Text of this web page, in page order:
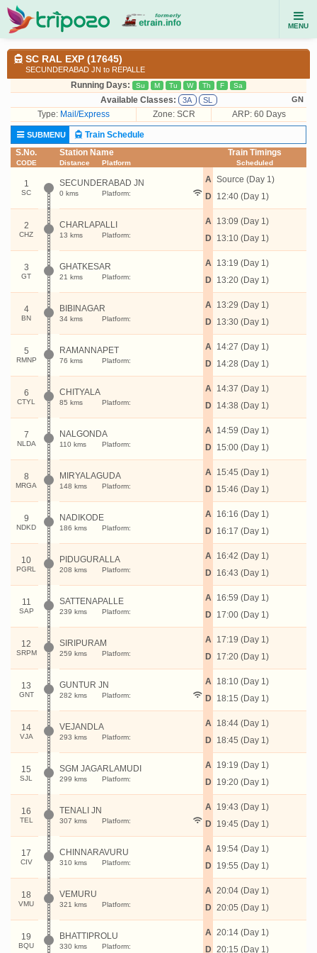
MENU
SC RAL EXP (17645)
SECUNDERABAD JN to REPALLE
Running Days: Su M Tu W Th F Sa
Available Classes: 3A SL GN
Type: Mail/Express Zone: SCR ARP: 60 Days
SUBMENU
Train Schedule
S.No.
CODE
Station Name
Distance Platform
Train Timings
Scheduled
1
SC
SECUNDERABAD JN
0 kms Platform:
A
D
Source (Day 1)
12:40 (Day 1)
2
CHZ
CHARLAPALLI
13 kms Platform:
A
D
13:09 (Day 1)
13:10 (Day 1)
3
GT
GHATKESAR
21 kms Platform:
A
D
13:19 (Day 1)
13:20 (Day 1)
4
BN
BIBINAGAR
34 kms Platform:
A
D
13:29 (Day 1)
13:30 (Day 1)
5
RMNP
RAMANNAPET
76 kms Platform:
A
D
14:27 (Day 1)
14:28 (Day 1)
6
CTYL
CHITYALA
85 kms Platform:
A
D
14:37 (Day 1)
14:38 (Day 1)
7
NLDA
NALGONDA
110 kms Platform:
A
D
14:59 (Day 1)
15:00 (Day 1)
8
MRGA
MIRYALAGUDA
148 kms Platform:
A
D
15:45 (Day 1)
15:46 (Day 1)
9
NDKD
NADIKODE
186 kms Platform:
A
D
16:16 (Day 1)
16:17 (Day 1)
10
PGRL
PIDUGURALLA
208 kms Platform:
A
D
16:42 (Day 1)
16:43 (Day 1)
11
SAP
SATTENAPALLE
239 kms Platform:
A
D
16:59 (Day 1)
17:00 (Day 1)
12
SRPM
SIRIPURAM
259 kms Platform:
A
D
17:19 (Day 1)
17:20 (Day 1)
13
GNT
GUNTUR JN
282 kms Platform:
A
D
18:10 (Day 1)
18:15 (Day 1)
14
VJA
VEJANDLA
293 kms Platform:
A
D
18:44 (Day 1)
18:45 (Day 1)
15
SJL
SGM JAGARLAMUDI
299 kms Platform:
A
D
19:19 (Day 1)
19:20 (Day 1)
16
TEL
TENALI JN
307 kms Platform:
A
D
19:43 (Day 1)
19:45 (Day 1)
17
CIV
CHINNARAVURU
310 kms Platform:
A
D
19:54 (Day 1)
19:55 (Day 1)
18
VMU
VEMURU
321 kms Platform:
A
D
20:04 (Day 1)
20:05 (Day 1)
19
BQU
BHATTIPROLU
330 kms Platform:
A
D
20:14 (Day 1)
20:15 (Day 1)